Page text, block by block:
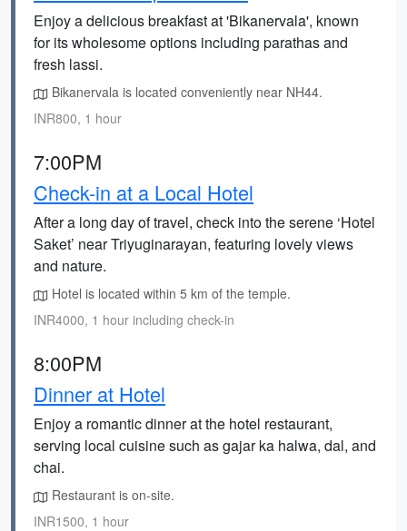
Enjoy a delicious breakfast at 'Bikanervala', known
for its wholesome options including parathas and
fresh lassi.
Bikanervala is located conveniently near NH44.
INR800, 1 hour
7:00PM
Check-in at a Local Hotel
After a long day of travel, check into the serene ‘Hotel
Saket’ near Triyuginarayan, featuring lovely views
and nature.
Hotel is located within 5 km of the temple.
INR4000, 1 hour including check-in
8:00PM
Dinner at Hotel
Enjoy a romantic dinner at the hotel restaurant,
serving local cuisine such as gajar ka halwa, dal, and
chai.
Restaurant is on-site.
INR1500, 1 hour